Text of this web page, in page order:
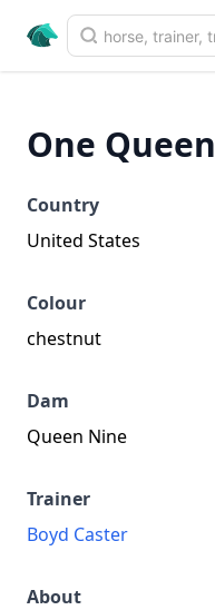
One
Country
United States
Colour
chestnut
Dam
Queen Nine
Trainer
Boyd Caster
About